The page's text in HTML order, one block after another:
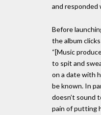
and
Before
the album
“[Music
to spit and
on a date with
be known. In
doesn’t sound
pain of putting